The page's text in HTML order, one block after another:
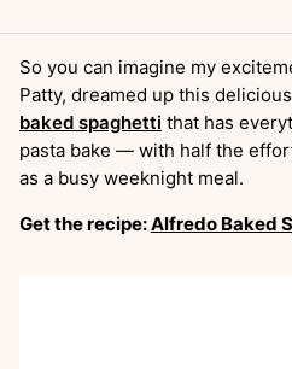
So you can imagine my
Patty, dreamed up this
baked spaghetti that has
pasta bake — with half the
as a busy weeknight meal.
Get the recipe:Alfredo Baked